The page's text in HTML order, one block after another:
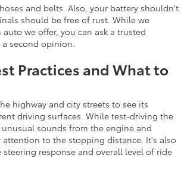
and belts. Also, your battery shouldn't
should be free of rust. While we
we offer, you can ask a trusted
second opinion.
Practices and What to
highway and city streets to see its
driving surfaces. While test-driving the
sounds from the engine and
attention to the stopping distance. It's also
response and overall level of ride